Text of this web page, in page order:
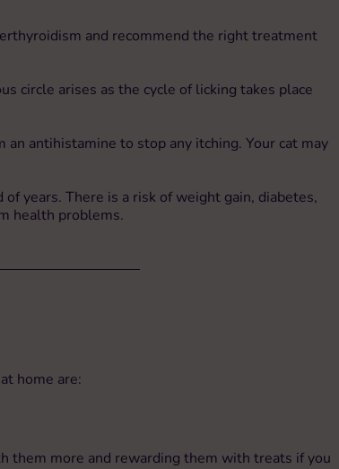
and recommend the right treatment
circle arises as the cycle of licking takes place
an antihistamine to stop any itching. Your cat may
years. There is a risk of weight gain, diabetes,
health problems.
home are:
them more and rewarding them with treats if you